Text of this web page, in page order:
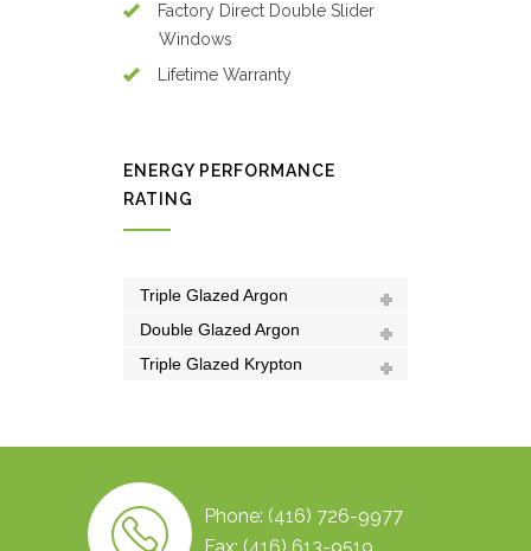
Factory Direct Double Slider
Windows
Lifetime Warranty
ENERGY PERFORMANCE
RATING
Triple Glazed Argon
Double Glazed Argon
Triple Glazed Krypton
Phone: (416) 726-9977